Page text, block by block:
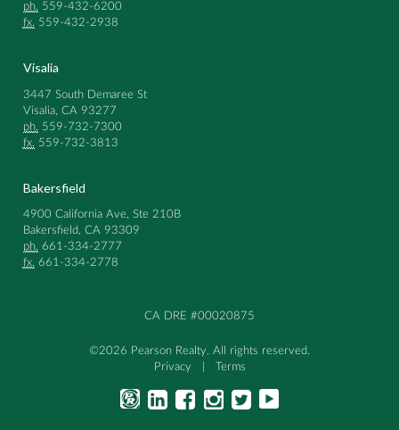
ph.
559-432-6200
fx.
559-432-2938
Visalia
3447 South Demaree St
Visalia, CA 93277
ph.
559-732-7300
fx.
559-732-3813
Bakersfield
4900 California Ave, Ste 210B
Bakersfield, CA 93309
ph. 661-334-2777
fx. 661-334-2778
CA DRE #00020875
©2026 Pearson Realty. All rights reserved.
Privacy
Terms